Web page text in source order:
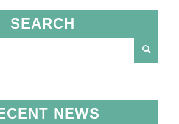
SEARCH
NEWS